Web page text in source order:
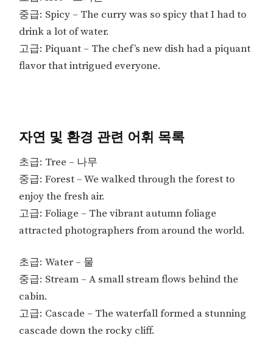
중급: Spicy – The curry was so spicy that I had to
drink a lot of water.
고급: Piquant – The chef’s new dish had a piquant
flavor that intrigued everyone.
자연 및 환경 관련 어휘 목록
초급: Tree – 나무
중급: Forest – We walked through the forest to
enjoy the fresh air.
고급: Foliage – The vibrant autumn foliage
attracted photographers from around the world.
초급: Water – 물
중급: Stream – A small stream flows behind the
cabin.
고급: Cascade – The waterfall formed a stunning
cascade down the rocky cliff.